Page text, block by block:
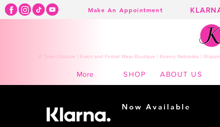
Make An Appointment
K Town Couture | Event and Formal Wear Boutique | Kearny Nebraska |
More SHOP ABOUT US
Now Available